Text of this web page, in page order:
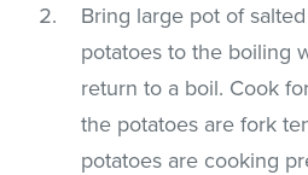
Bring large pot of
potatoes to the boiling
return to a boil. Cook
the potatoes are fork
potatoes are cooking